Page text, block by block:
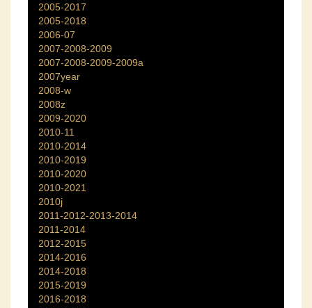
2005-2017
2005-2018
2006-07
2007-2008-2009
2007-2008-2009-2009a
2007year
2008-w
2008z
2009-2020
2010-11
2010-2014
2010-2019
2010-2020
2010-2021
2010j
2011-2012-2013-2014
2011-2014
2012-2015
2014-2016
2014-2018
2015-2019
2016-2018